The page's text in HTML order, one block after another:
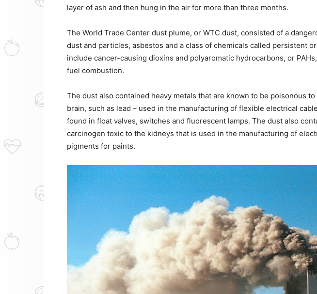
layer of ash and then hung in the air for more than three months.
The World Trade Center dust plume, or WTC dust, consisted of a
dust and particles, asbestos and a class of chemicals called persistent
include cancer-causing dioxins and polyaromatic hydrocarbons, or
fuel combustion.
The dust also contained heavy metals that are known to be poisonous
brain, such as lead – used in the manufacturing of flexible electrical
found in float valves, switches and fluorescent lamps. The dust also
carcinogen toxic to the kidneys that is used in the manufacturing of
pigments for paints.